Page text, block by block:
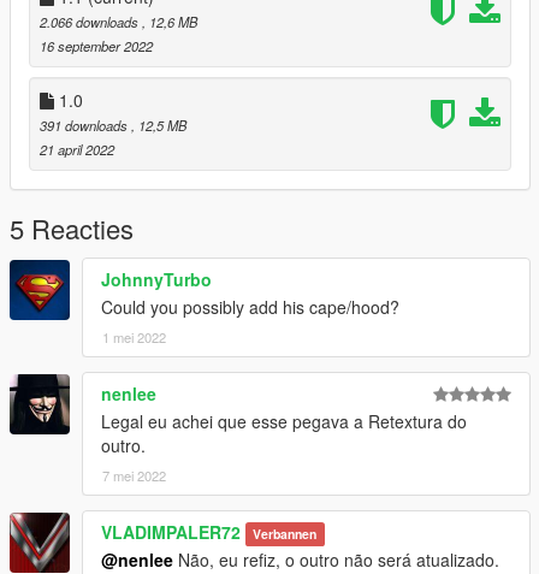
2.066 downloads, 12,6 MB
16 september 2022
1.0
391 downloads, 12,5 MB
21 april 2022
5 Reacties
JohnnyTurbo
Could you possibly add his cape/hood?
1 mei 2022
nenlee
Legal eu achei que esse pegava a Retextura do
outro.
7 mei 2022
VLADIMPALER72 Verbannen
@nenlee Não, eu refiz, o outro não será atualizado.